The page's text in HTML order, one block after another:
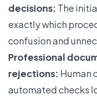
decisions: The
exactly which
confusion and
Professional
rejections: Human
automated checks